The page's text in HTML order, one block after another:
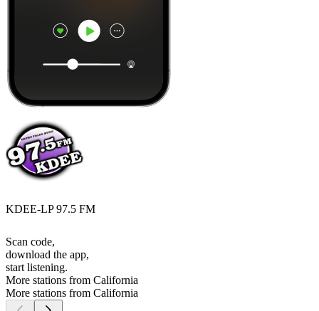
KDEE-LP 97.5 FM
Scan code,
download the app,
start listening.
More stations from California
More stations from California